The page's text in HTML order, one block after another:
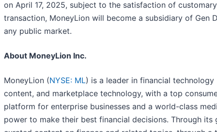
on April 17, 2025, subject to the satisfaction of
transaction, MoneyLion will become a subsidiary of
any public market.
About MoneyLion Inc.
MoneyLion (NYSE: ML) is a leader in financial
content, and marketplace technology, with a top
platform for enterprise businesses and a world-class
power to make their best financial decisions. Through